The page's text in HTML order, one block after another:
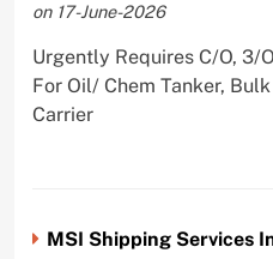
on 17-June-2026
Urgently Requires C/O, 3/
For Oil/ Chem Tanker,
Carrier
MSI Shipping Services